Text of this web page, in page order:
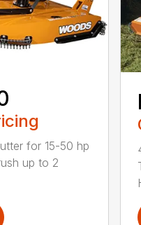
for 15-50 hp
up to 2